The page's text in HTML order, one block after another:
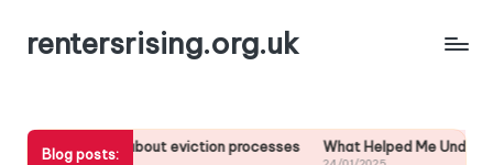
rentersrising.org.uk
Blog posts:
about eviction processes What Helped Me Understand